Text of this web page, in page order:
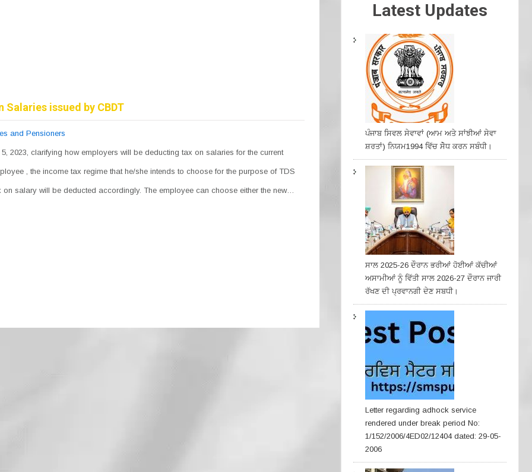
issued by CBDT
and Pensioners
2023, clarifying how employers will be deducting tax on salaries for the current
, the income tax regime that he/she intends to choose for the purpose of TDS
salary will be deducted accordingly. The employee can choose either the new…
Latest Updates
ਪੰਜਾਬ ਸਿਵਲ ਸੇਵਾਵਾਂ (ਆਮ ਅਤੇ ਸਾਂਝੀਆਂ ਸੇਵਾ
ਸ਼ਰਤਾਂ) ਨਿਯਮ1994 ਵਿੱਚ ਸੇੋਧ ਕਰਨ ਸਬੰਧੀ।
ਸਾਲ 2025-26 ਦੌਰਾਨ ਭਰੀਆਂ ਹੋਈਆਂ ਕੱਚੀਆਂ
ਅਸਾਮੀਆਂ ਨੂੰ ਵਿੱਤੀ ਸਾਲ 2026-27 ਦੌਰਾਨ ਜਾਰੀ
ਰੱਖਣ ਦੀ ਪ੍ਰਵਾਨਗੀ ਦੇਣ ਸਬਧੀ।
Letter regarding adhock service
rendered under break period No:
1/152/2006/4ED02/12404 dated: 29-05-
2006